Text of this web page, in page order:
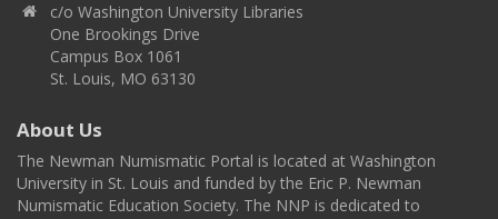
c/o Washington University Libraries
One Brookings Drive
Campus Box 1061
St. Louis, MO 63130
About Us
The Newman Numismatic Portal is located at Washington
University in St. Louis and funded by the Eric P. Newman
Numismatic Education Society. The NNP is dedicated to